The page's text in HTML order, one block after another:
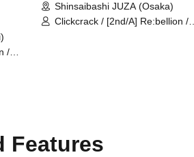
/
Shinsaibashi JUZA (Osaka)
Clickcrack / [2nd/A] Re:bellion /
Features